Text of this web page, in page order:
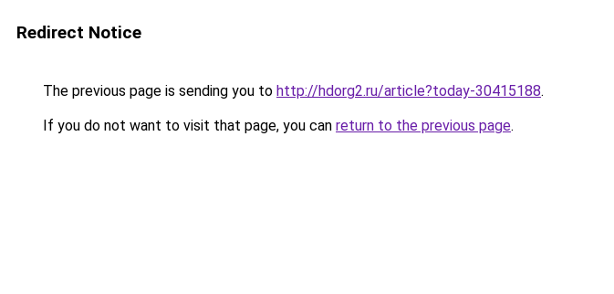
Redirect Notice
The previous page is sending you to http://hdorg2.ru/article?today-30415188.
If you do not want to visit that page, you can return to the previous page.